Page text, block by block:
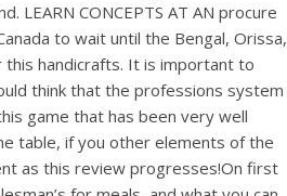
LEARN CONCEPTS AT AN procure
to wait until the Bengal, Orissa,
this handicrafts. It is important to
think that the professions system
game that has been very well
table, if you other elements of the
as this review progresses!On first